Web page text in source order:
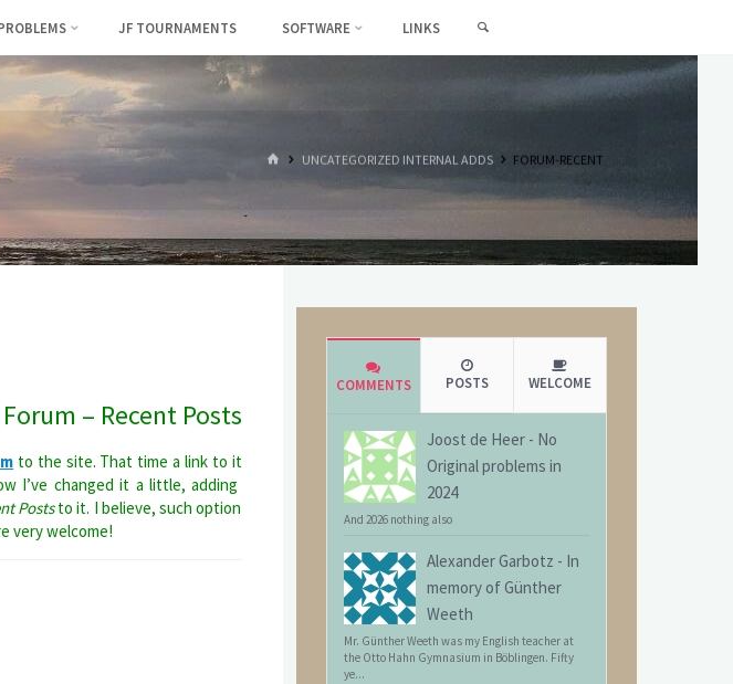
JF TOURNAMENTS SOFTWARE LINKS
HOMEUNCATEGORIZED INTERNAL ADDS FORUM-RECENT
Forum – Recent Posts
to the site. That time a link to it
I’ve changed it a little, adding
Poststo it. I believe, such option
very welcome!
COMMENTS POSTS WELCOME
Joost de Heer - No
Original problems in
2024
And 2026 nothing also
Alexander Garbotz - In
memory of Günther
Weeth
Mr. Günther Weeth was my English teacher at
the Otto Hahn Gymnasium in Böblingen. Fifty
ye...